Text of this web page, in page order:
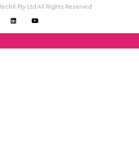
Pty Ltd All Rights Reserved